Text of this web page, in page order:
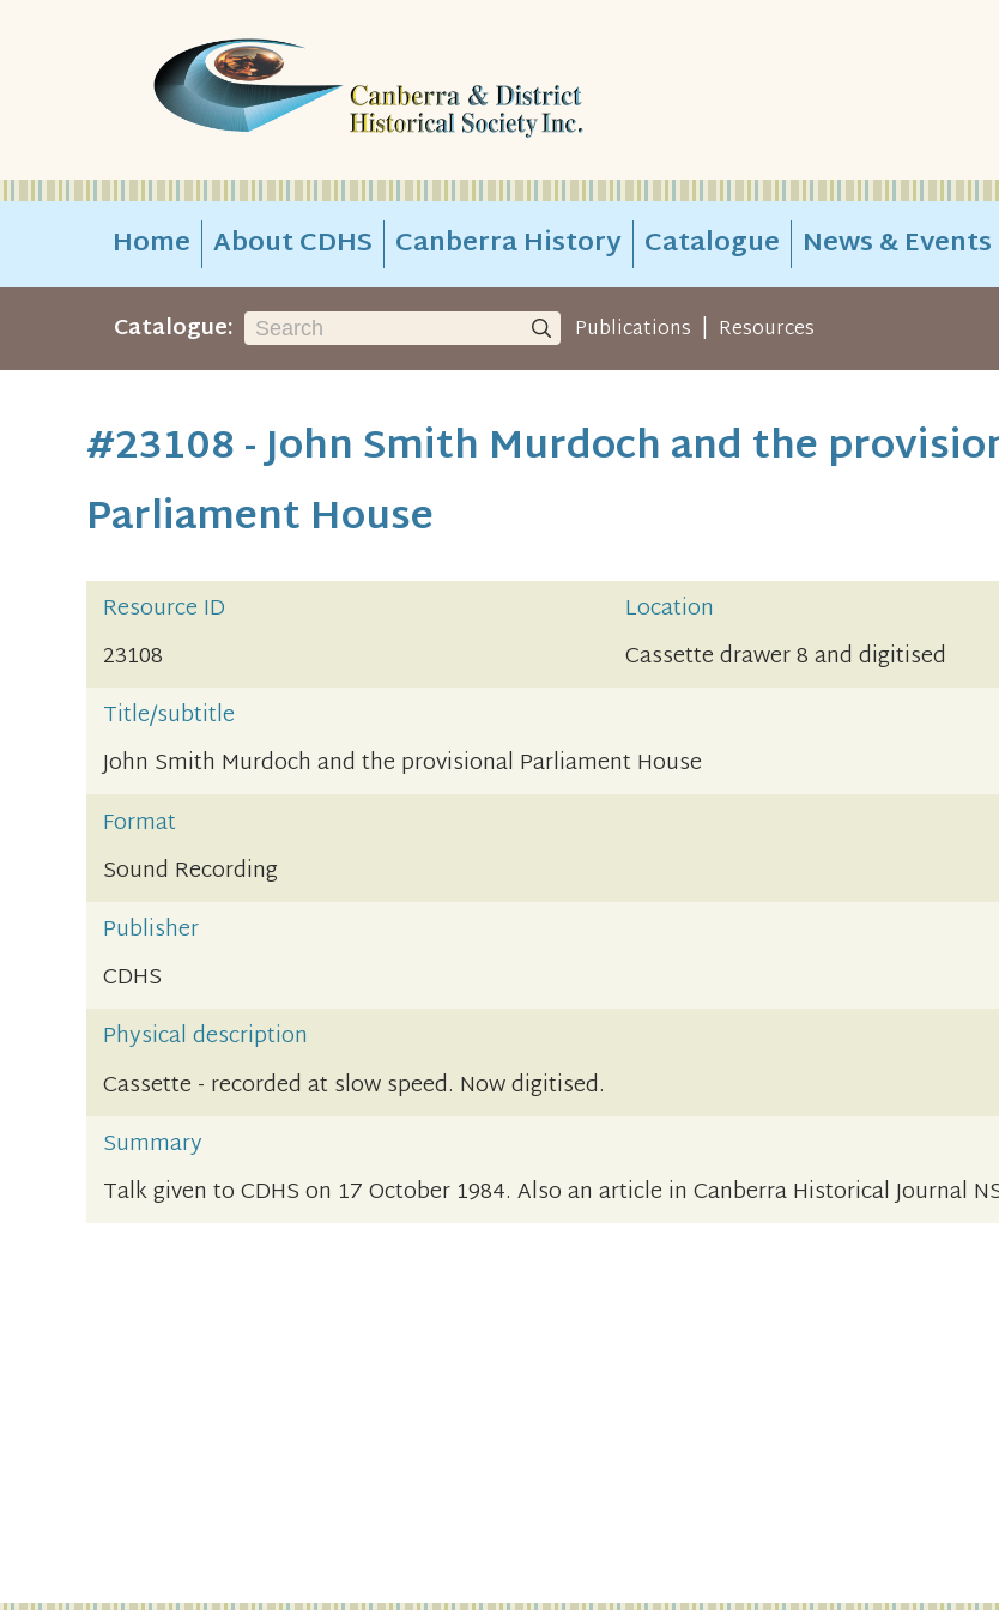
Home About CDHS Canberra History Catalogue News & Events
Catalogue: Publications | Resources
#23108 - John Smith Murdoch and the
Parliament House
Resource ID
Location
23108
Cassette drawer 8 and digitised
Title/subtitle
John Smith Murdoch and the provisional Parliament House
Format
Sound Recording
Publisher
CDHS
Physical description
Cassette - recorded at slow speed. Now digitised.
Summary
Talk given to CDHS on 17 October 1984. Also an article in Canberra Historical Journal